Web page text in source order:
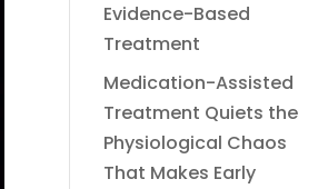
Evidence-Based
Treatment
Medication-Assisted
Treatment Quiets the
Physiological Chaos
That Makes Early